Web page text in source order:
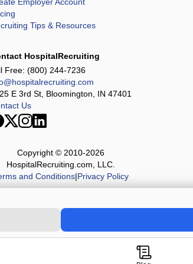
Tips & Resources
HospitalRecruiting
Free: (800) 244-7236
E 3rd St, Bloomington, IN 47401
Us
Copyright © 2010-2026
HospitalRecruiting.com, LLC.
and Conditions|Privacy Policy